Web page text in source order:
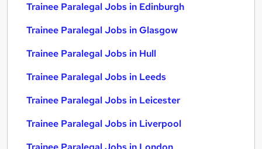
Trainee Paralegal Jobs in Edinburgh
Trainee Paralegal Jobs in Glasgow
Trainee Paralegal Jobs in Hull
Trainee Paralegal Jobs in Leeds
Trainee Paralegal Jobs in Leicester
Trainee Paralegal Jobs in Liverpool